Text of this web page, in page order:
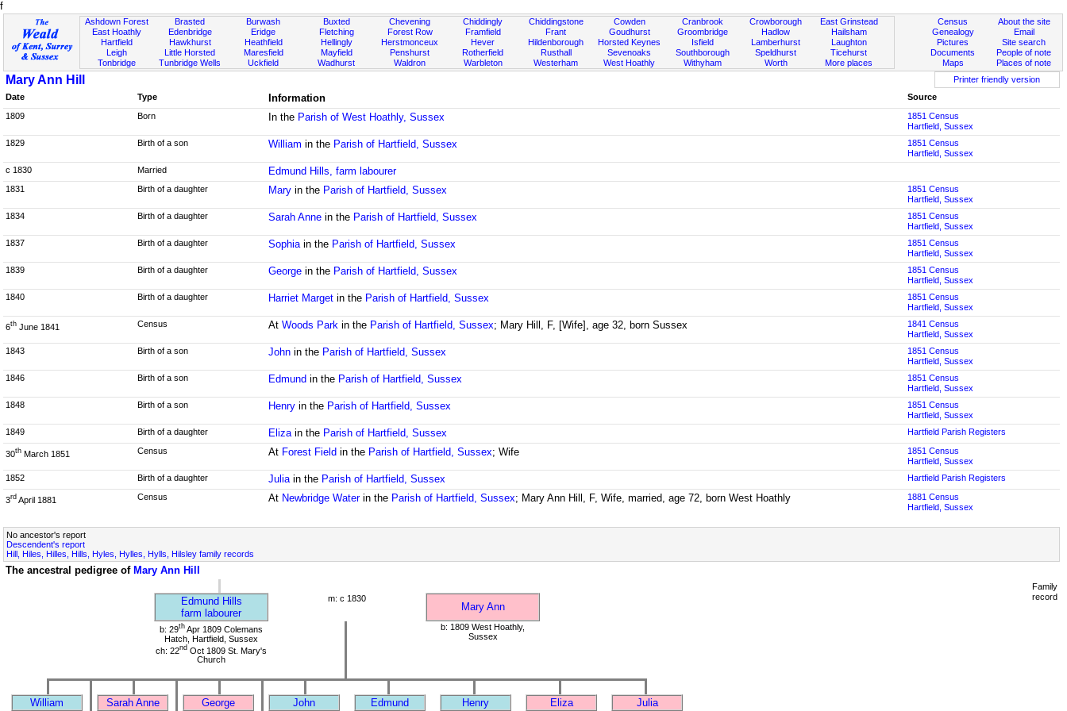
f
Ashdown Forest
East Hoathly
Hartfield
Leigh
Tonbridge
Brasted
Edenbridge
Hawkhurst
Little Horsted
Tunbridge Wells
Burwash
Eridge
Heathfield
Maresfield
Uckfield
Buxted
Fletching
Hellingly
Mayfield
Wadhurst
Chevening
Forest Row
Herstmonceux
Penshurst
Waldron
Chiddingly
Framfield
Hever
Rotherfield
Warbleton
Chiddingstone
Frant
Hildenborough
Rusthall
Westerham
Cowden
Goudhurst
Horsted Keynes
Sevenoaks
West Hoathly
Cranbrook
Groombridge
Isfield
Southborough
Withyham
Crowborough
Hadlow
Lamberhurst
Speldhurst
Worth
East Grinstead
Hailsham
Laughton
Ticehurst
More places
About the site
Email
Site search
People of note
Places of note
Census
Genealogy
Pictures
Documents
Maps
Mary Ann Hill
Printer friendly version
Date
Type Information
Source
1809
Born In the Parish of West Hoathly, Sussex
1851 Census
Hartfield, Sussex
1829
Birth of a son William in the Parish of Hartfield, Sussex
1851 Census
Hartfield, Sussex
c 1830
Married Edmund Hills, farm labourer
1831 Birth of a daughter Mary in the Parish of Hartfield, Sussex
1851 Census
Hartfield, Sussex
1834
Birth of a daughter Sarah Anne in the Parish of Hartfield, Sussex
1851 Census
Hartfield, Sussex
1837
Birth of a daughter Sophiain the Parish of Hartfield, Sussex
1851 Census
Hartfield, Sussex
1839
Birth of a daughter George in the Parish of Hartfield, Sussex
1851 Census
Hartfield, Sussex
1840
Birth of a daughter Harriet Marget in the Parish of Hartfield, Sussex
1851 Census
Hartfield, Sussex
6th June 1841 Census AtWoods Park in the Parish of Hartfield, Sussex; Mary Hill, F, [Wife], age 32, born Sussex
1841 Census
Hartfield, Sussex
1843
Birth of a son John in the Parish of Hartfield, Sussex
1851 Census
Hartfield, Sussex
1846
Birth of a son Edmund in the Parish of Hartfield, Sussex
1851 Census
Hartfield, Sussex
1848
Birth of a son Henry in the Parish of Hartfield, Sussex
1851 Census
Hartfield, Sussex
1849
Birth of a daughter Elizain the Parish of Hartfield, Sussex Hartfield Parish Registers
30th March 1851 Census At Forest Field in the Parish of Hartfield, Sussex; Wife
1851 Census
Hartfield, Sussex
1852
Birth of a daughter Juliain the Parish of Hartfield, Sussex Hartfield Parish Registers
3rd April 1881 Census At Newbridge Waterin the Parish of Hartfield, Sussex; Mary Ann Hill, F, Wife, married, age 72, born West Hoathly
1881 Census
Hartfield, Sussex
No ancestor's report
Descendent's report
Hill, Hiles, Hilles, Hills, Hyles, Hylles, Hylls, Hilsley family records
The ancestral pedigree of Mary Ann Hill
Edmund Hills
farm labourer
m: c 1830
Mary Ann
b: 29th Apr 1809 Colemans
Hatch, Hartfield, Sussex
ch: 22nd Oct 1809 St. Mary's
Church
b: 1809 West Hoathly,
Sussex
William Sarah Anne George John Edmund Henry Eliza Julia
Family
record